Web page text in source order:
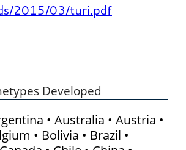
2015/03/turi.pdf
Developed
• Australia • Austria •
• Bolivia • Brazil •